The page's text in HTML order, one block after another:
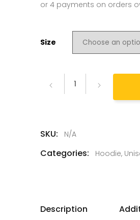
Size
SKU: N/A
Categories: Hoodie,
Description